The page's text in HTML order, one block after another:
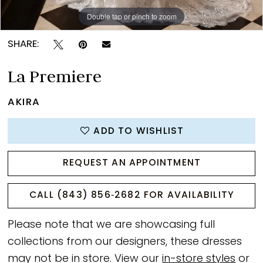
Double tap or pinch to zoom
Double tap or pinch to zoom
Double tap or pinch to zoom
SHARE:
La Premiere
AKIRA
ADD TO WISHLIST
REQUEST AN APPOINTMENT
CALL (843) 856‑2682 FOR AVAILABILITY
Please note that we are showcasing full
collections from our designers, these dresses
may not be in store. View ourin-store styles or